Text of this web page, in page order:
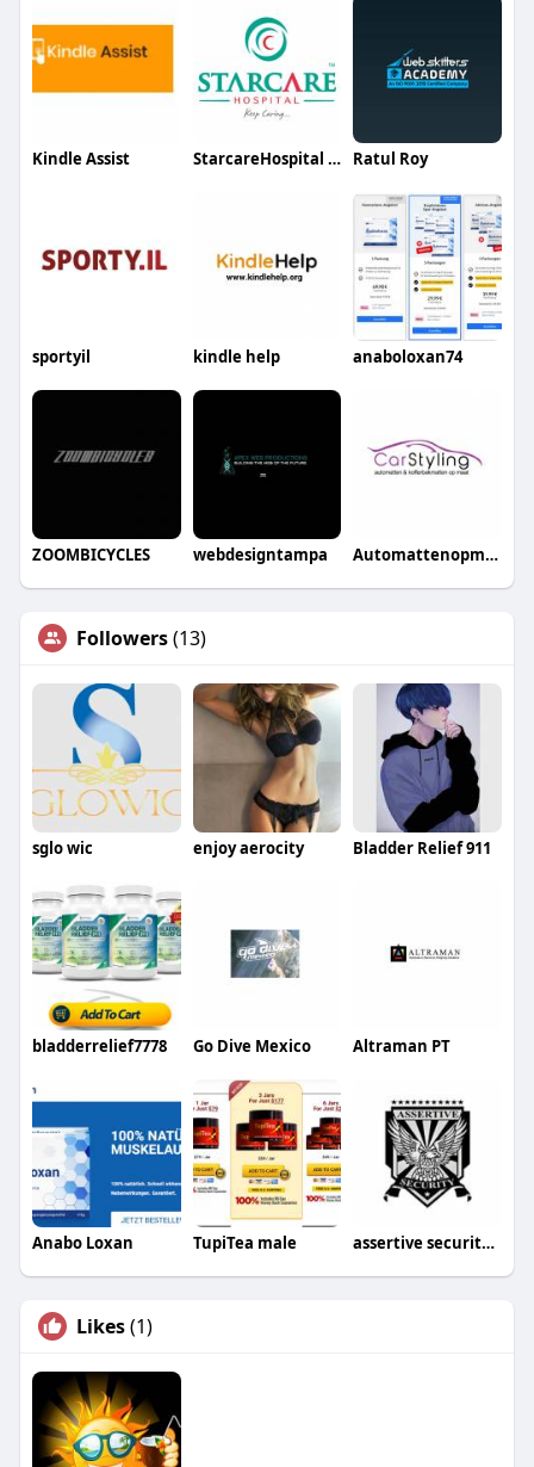
Kindle Assist StarcareHospital StarcareHospital Ratul Roy
sportyil kindle help anaboloxan74
ZOOMBICYCLES webdesigntampa Automattenopmaat nl
Followers(13)
sglo wic enjoy aerocity Bladder Relief 911
bladderrelief7778 Go Dive Mexico Altraman PT
Anabo Loxan TupiTea male assertive securityservices
Likes(1)